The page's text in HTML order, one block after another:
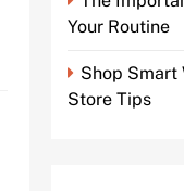
Your Routine
Shop Smart
Store Tips